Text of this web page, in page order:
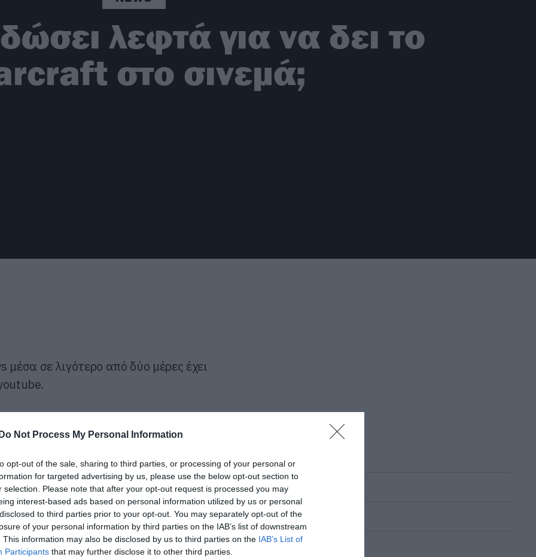
Do Not Process My Personal Information
opt-out of the sale, sharing to third parties, or processing of your personal or
for targeted advertising by us, please use the below opt-out section to
selection. Please note that after your opt-out request is processed you may
interest-based ads based on personal information utilized by us or personal
to third parties prior to your opt-out. You may separately opt-out of the
of your personal information by third parties on the IAB’s list of downstream
This information may also be disclosed by us to third parties on the IAB’s List of
Participants that may further disclose it to other third parties.
λεφτά για να δει το
στο σινεμά;
σε λιγότερο από δύο μέρες έχει
ΤΕΡΑΣΤΙΟΣ φαν του παιχνιδιού ή
υπάρχει κάποιος λόγος να πας στο
λεφτάκια για κάτι τέτοιο;